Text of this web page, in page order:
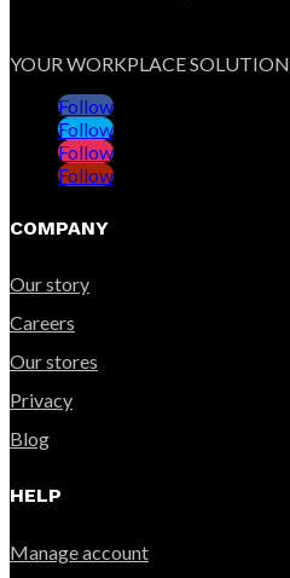
YOUR WORKPLACE SOLUTION
Follow
Follow
Follow
Follow
COMPANY
Our story
Careers
Our stores
Privacy
Blog
HELP
Manage account